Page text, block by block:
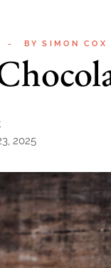
BY SIMON COX
2025